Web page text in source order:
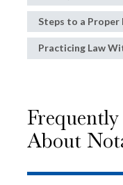
Steps to a
Practicing Law
Frequently
About